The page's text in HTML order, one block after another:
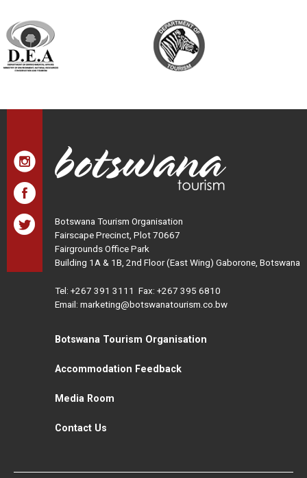
Botswana Tourism Organisation
Fairscape Precinct, Plot 70667
Fairgrounds Office Park
Building 1A & 1B, 2nd Floor (East Wing) Gaborone, Botswana
Tel: +267 391 3111 Fax: +267 395 6810
Email: marketing@botswanatourism.co.bw
Botswana Tourism Organisation
Accommodation Feedback
Media Room
Contact Us